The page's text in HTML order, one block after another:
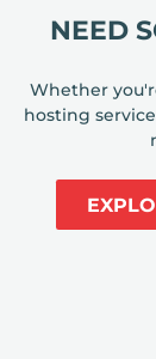
NEED
Whether
hosting